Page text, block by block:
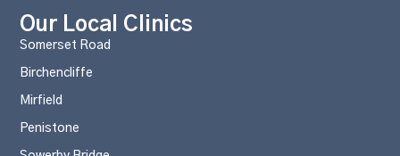
Our Local Clinics
Somerset Road
Birchencliffe
Mirfield
Penistone